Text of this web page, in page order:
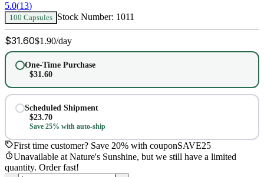
5.0(13)
100 Capsules Stock Number: 1011
$31.60$1.90/day
One-Time Purchase
$31.60
Scheduled Shipment
$23.70
Save 25% with auto-ship
First time customer? Save 20% with couponSAVE25
Unavailable at Nature's Sunshine, but we still have a limited
quantity. Order fast!